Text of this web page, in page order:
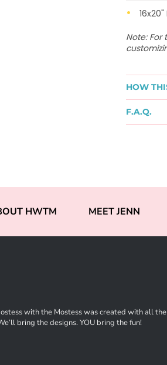
Note: For
HOW
F.A.Q.
HWTM MEET JENN
with the Mostess was created with all
bring the designs. YOU bring the fun!